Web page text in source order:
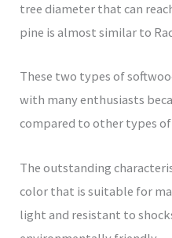
tree diameter that can
pine is almost similar to
These two types of
with many enthusiasts
compared to other types
The outstanding
color that is suitable for
light and resistant to